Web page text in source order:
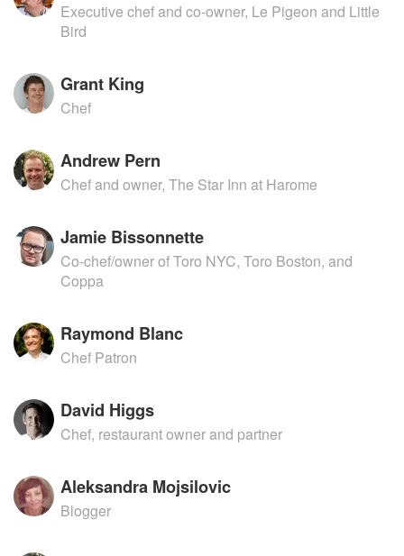
Executive chef and co-owner, Le Pigeon and Little
Bird
Grant King
Chef
Andrew Pern
Chef and owner, The Star Inn at Harome
Jamie Bissonnette
Co-chef/owner of Toro NYC, Toro Boston, and
Coppa
Raymond Blanc
Chef Patron
David Higgs
Chef, restaurant owner and partner
Aleksandra Mojsilovic
Blogger